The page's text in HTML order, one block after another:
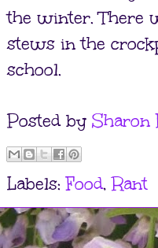
the winter. There
stews in the
school.
Posted by
Labels:Food,Rant